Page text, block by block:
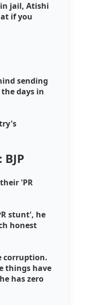
jail, Atishi
if you
sending
days in
'PR
stunt', he
honest
corruption.
things have
has zero